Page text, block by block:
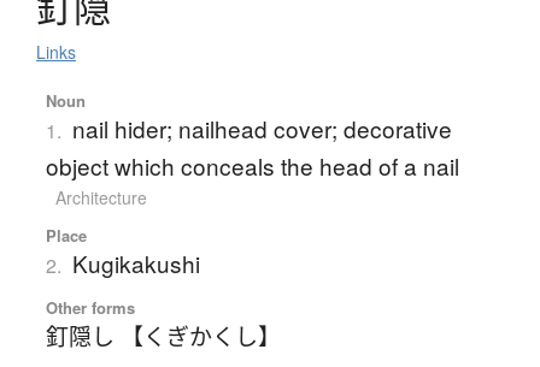
Links
Noun
1. nail hider; nailhead cover; decorative
object which conceals the head of a nail
Architecture
Place
2. Kugikakushi
Other forms
釘隠し 【くぎかくし】